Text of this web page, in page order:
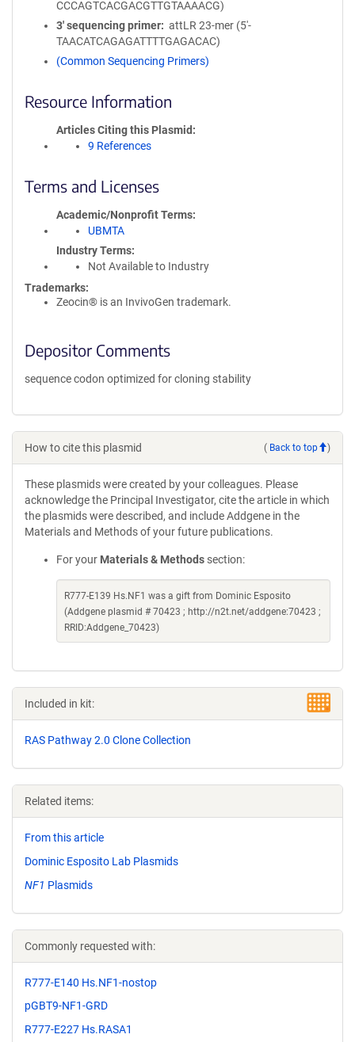
CCCAGTCACGACGTTGTAAAACG)
3′ sequencing primer
attLR 23-mer (5'-
TAACATCAGAGATTTTGAGACAC)
(Common Sequencing Primers)
Resource Information
Articles Citing this Plasmid
9 References
Terms and Licenses
Academic/Nonprofit Terms
UBMTA
Industry Terms
Not Available to Industry
Trademarks:
Zeocin® is an InvivoGen trademark.
Depositor Comments
sequence codon optimized for cloning stability
How to cite this plasmid ( Back to top )
These plasmids were created by your colleagues. Please
acknowledge the Principal Investigator, cite the article in which
the plasmids were described, and include Addgene in the
Materials and Methods of your future publications.
For your Materials & Methods section:
R777-E139 Hs.NF1 was a gift from Dominic Esposito
(Addgene plasmid # 70423 ; http://n2t.net/addgene:70423 ;
RRID:Addgene_70423)
Included in kit:
RAS Pathway 2.0 Clone Collection
Related items:
From this article
Dominic Esposito Lab Plasmids
NF1 Plasmids
Commonly requested with:
R777-E140 Hs.NF1-nostop
pGBT9-NF1-GRD
R777-E227 Hs.RASA1